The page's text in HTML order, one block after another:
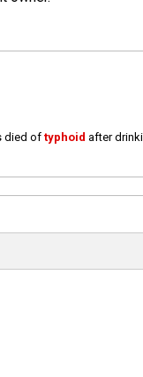
died of typhoid after